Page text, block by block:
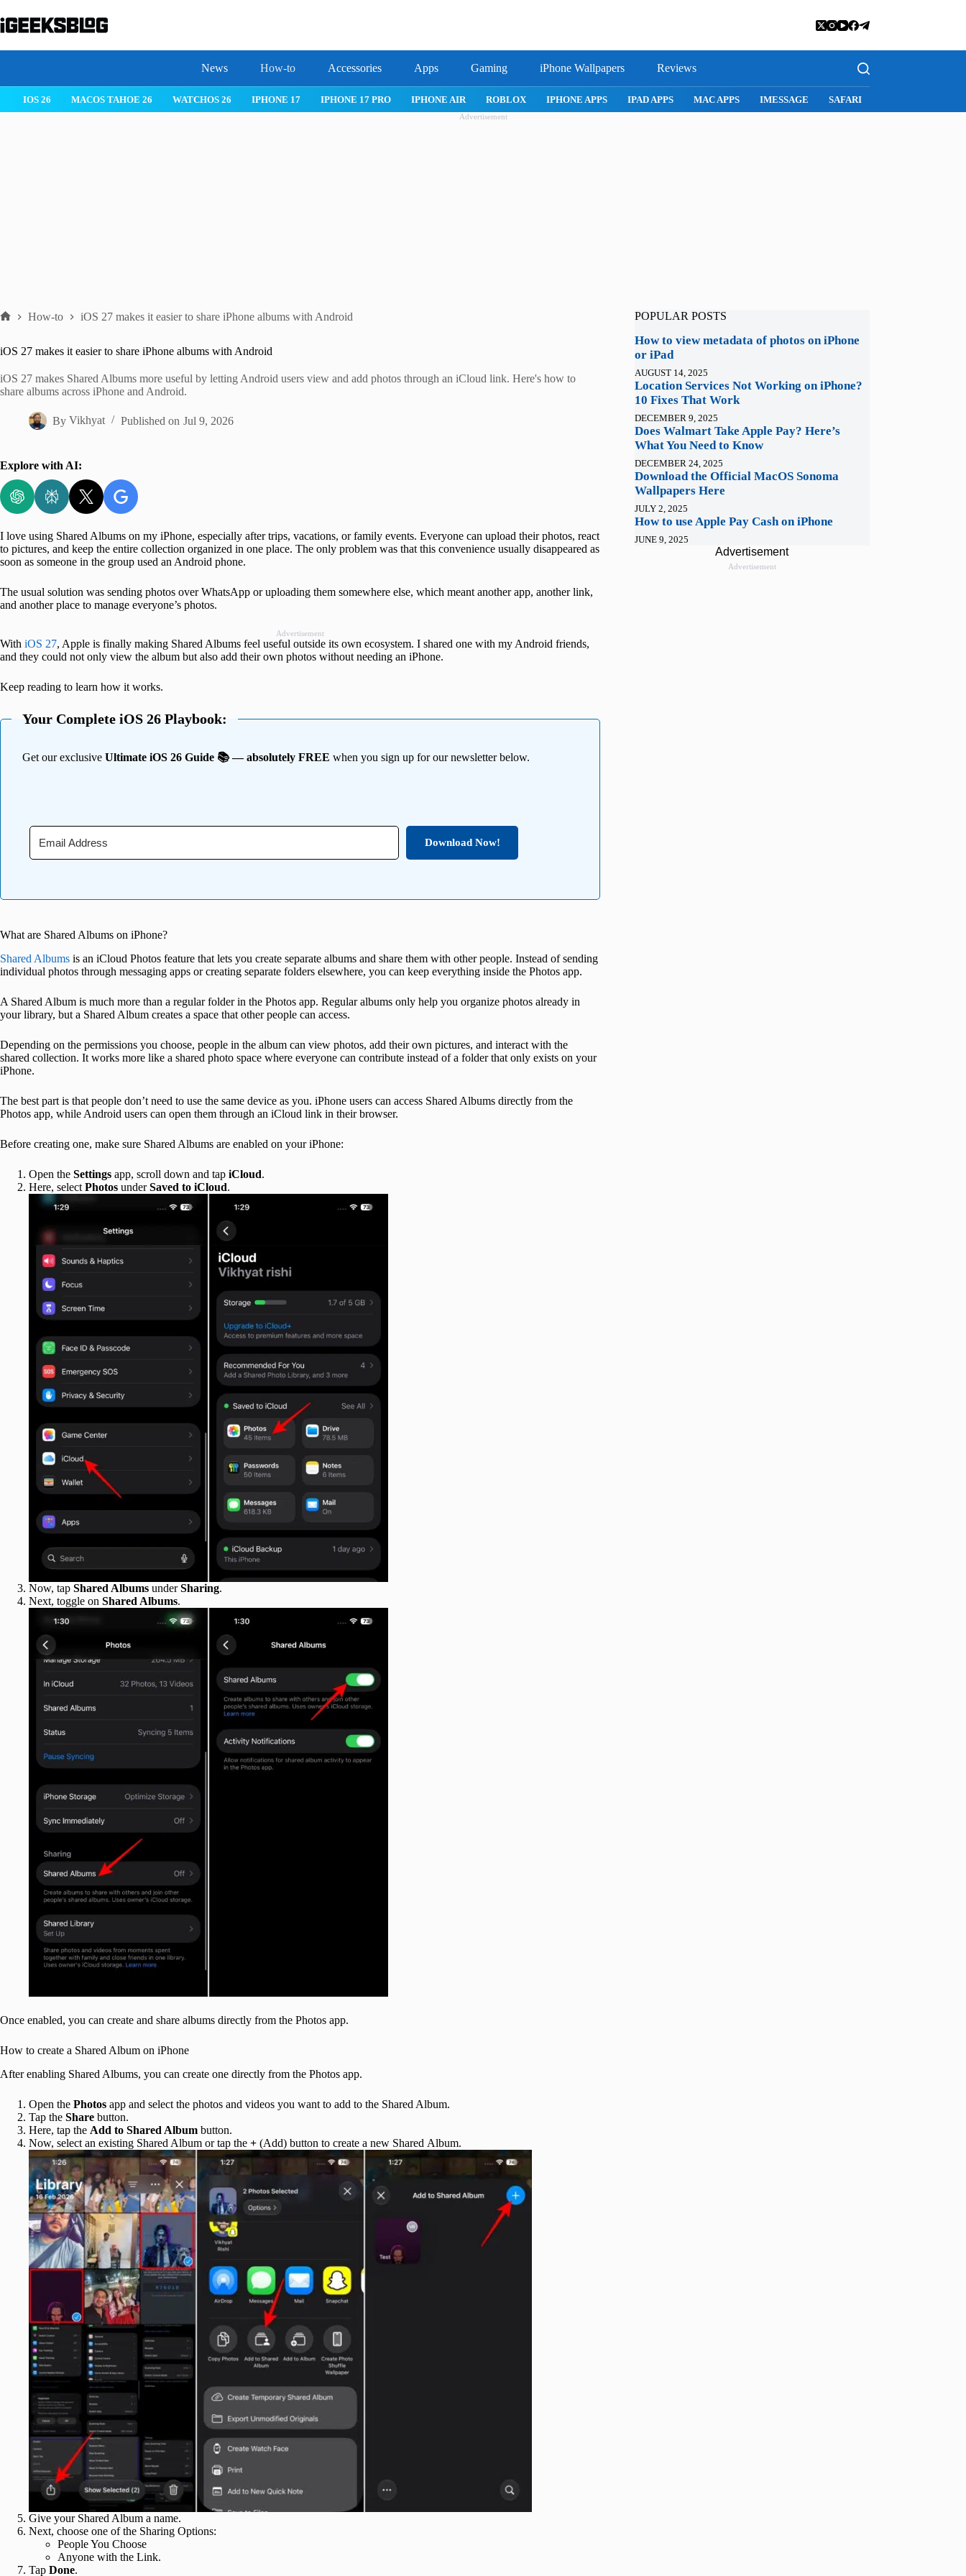
to
content
News How-to Accessories Apps Gaming iPhone Wallpapers Reviews
IOS 26 MACOS TAHOE 26 WATCHOS 26 IPHONE 17 IPHONE 17 PRO IPHONE AIR ROBLOX IPHONE APPS IPAD APPS MAC APPS IMESSAGE SAFARI
Advertisement
How-to iOS 27 makes it easier to share iPhone albums with Android
iOS 27 makes it easier to share iPhone albums with Android
iOS 27 makes Shared Albums more useful by letting Android users view and add photos through an iCloud link. Here's how to
share albums across iPhone and Android.
By Vikhyat Published on Jul 9, 2026
Explore with AI:
I love using Shared Albums on my iPhone, especially after trips, vacations, or family events. Everyone can upload their photos, react
to pictures, and keep the entire collection organized in one place. The only problem was that this convenience usually disappeared as
soon as someone in the group used an Android phone.
The usual solution was sending photos over WhatsApp or uploading them somewhere else, which meant another app, another link,
and another place to manage everyone’s photos.
Advertisement
With iOS 27, Apple is finally making Shared Albums feel useful outside its own ecosystem. I shared one with my Android friends,
and they could not only view the album but also add their own photos without needing an iPhone.
Keep reading to learn how it works.
Your Complete iOS 26 Playbook:
Get our exclusive Ultimate iOS 26 Guide 📚 — absolutely FREE when you sign up for our newsletter below.
Download Now!
What are Shared Albums on iPhone?
Shared Albums is an iCloud Photos feature that lets you create separate albums and share them with other people. Instead of sending
individual photos through messaging apps or creating separate folders elsewhere, you can keep everything inside the Photos app.
A Shared Album is much more than a regular folder in the Photos app. Regular albums only help you organize photos already in
your library, but a Shared Album creates a space that other people can access.
Depending on the permissions you choose, people in the album can view photos, add their own pictures, and interact with the
shared collection. It works more like a shared photo space where everyone can contribute instead of a folder that only exists on your
iPhone.
The best part is that people don’t need to use the same device as you. iPhone users can access Shared Albums directly from the
Photos app, while Android users can open them through an iCloud link in their browser.
Before creating one, make sure Shared Albums are enabled on your iPhone:
Open the Settings app, scroll down and tap iCloud.
Here, select Photos underSaved to iCloud.
Now, tap Shared Albums underSharing.
Next, toggle on Shared Albums.
Once enabled, you can create and share albums directly from the Photos app.
How to create a Shared Album on iPhone
After enabling Shared Albums, you can create one directly from the Photos app.
Open the Photos app and select the photos and videos you want to add to the Shared Album.
Tap the Share button.
Here, tap the Add to Shared Album button.
Now, select an existing Shared Album or tap the + (Add) button to create a new Shared Album.
Give your Shared Album a name.
Next, choose one of the Sharing Options:
People You Choose
Anyone with the Link.
Tap Done.
POPULAR POSTS
How to view metadata of photos on iPhone
or iPad
AUGUST 14, 2025
Location Services Not Working on iPhone?
10 Fixes That Work
DECEMBER 9, 2025
Does Walmart Take Apple Pay? Here’s
What You Need to Know
DECEMBER 24, 2025
Download the Official MacOS Sonoma
Wallpapers Here
JULY 2, 2025
How to use Apple Pay Cash on iPhone
JUNE 9, 2025
Advertisement
Advertisement